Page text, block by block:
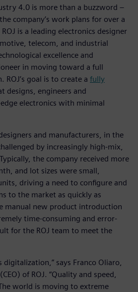
4.0 is more than a buzzword –
company’s work plans for over a
is a leading electronics designer
telecom, and industrial
excellence and
in moving toward a full
goal is to create a fully
designs, engineers and
electronics with minimal
and manufacturers, in the
by increasingly high-mix,
the company received more
and lot sizes were small,
driving a need to configure and
to the market as quickly as
manual new product introduction
time-consuming and error-
for the ROJ team to meet the
says Franco Oliaro,
of ROJ. “Quality and speed,
world is moving to extreme